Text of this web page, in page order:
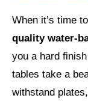
When it’s time
quality water-
you a hard
tables take a
withstand